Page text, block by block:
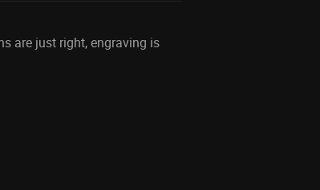
are just right, engraving is